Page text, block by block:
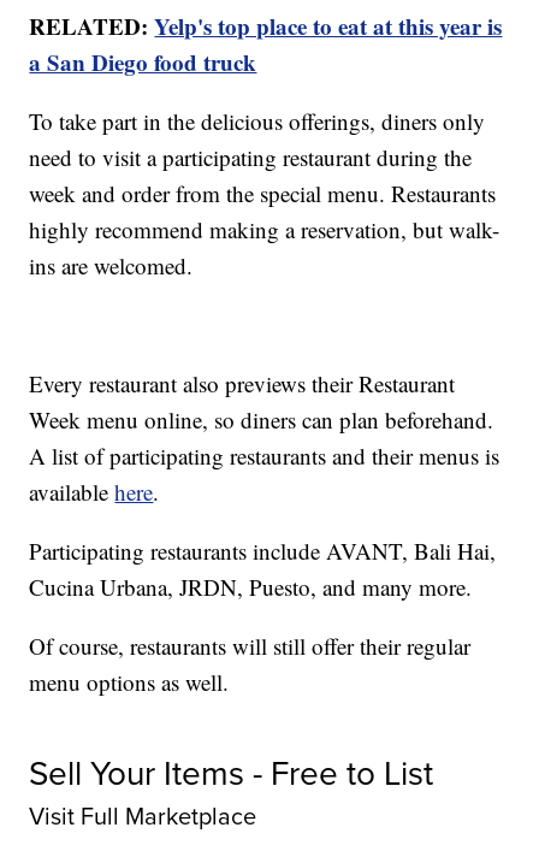
RELATED:Yelp's top place to eat at this year is
a San Diego food truck
To take part in the delicious offerings, diners only
need to visit a participating restaurant during the
week and order from the special menu. Restaurants
highly recommend making a reservation, but walk-
ins are welcomed.
Every restaurant also previews their Restaurant
Week menu online, so diners can plan beforehand.
A list of participating restaurants and their menus is
availablehere.
Participating restaurants include AVANT, Bali Hai,
Cucina Urbana, JRDN, Puesto, and many more.
Of course, restaurants will still offer their regular
menu options as well.
Sell Your Items - Free to List
Visit Full Marketplace